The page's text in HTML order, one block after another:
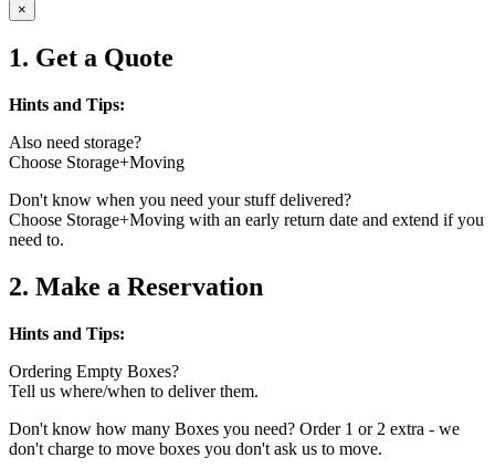
×
1. Get a Quote
Hints and Tips:
Also need storage?
Choose Storage+Moving
Don't know when you need your stuff delivered?
Choose Storage+Moving with an early return date and extend if you
need to.
2. Make a Reservation
Hints and Tips:
Ordering Empty Boxes?
Tell us where/when to deliver them.
Don't know how many Boxes you need? Order 1 or 2 extra - we
don't charge to move boxes you don't ask us to move.